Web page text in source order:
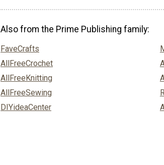
Also from the Prime Publishing family:
FaveCrafts
AllFreeCrochet
AllFreeKnitting
AllFreeSewing
DIYideaCenter